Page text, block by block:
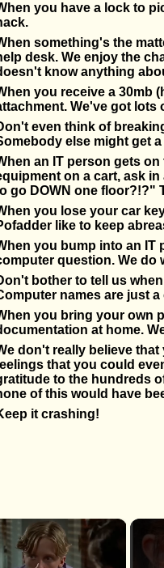
you have a lock to
something's the
desk. We enjoy the
know anything
you receive a 30mb
We've got lots
even think of
else might get
an IT person gets
on a cart, ask
go DOWN one floor?!?"
you lose your car
like to keep
you bump into an IT
question. We do
bother to tell us
names are just
you bring your own
at home.
don't really believe
that you could
to the hundreds
of this would have
it crashing!
×